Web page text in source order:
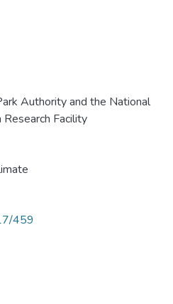
Authority and the National
Facility
459